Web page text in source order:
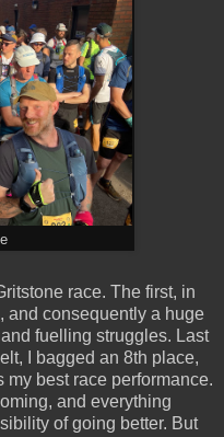
race. The first, in
and consequently a huge
fuelling struggles. Last
I bagged an 8th place,
best race performance.
and everything
of going better. But